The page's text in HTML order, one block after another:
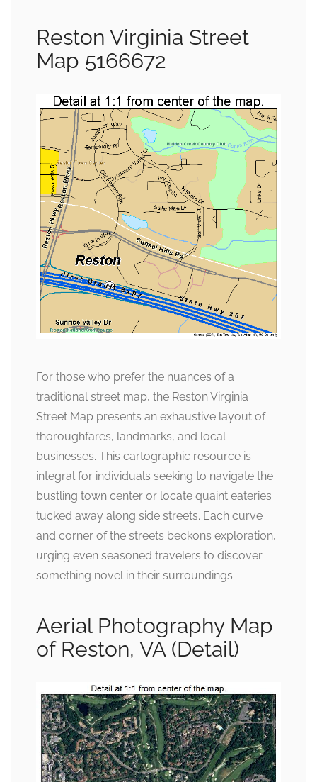
Reston Virginia Street
Map 5166672
For those who prefer the nuances of a
traditional street map, the Reston Virginia
Street Map presents an exhaustive layout of
thoroughfares, landmarks, and local
businesses. This cartographic resource is
integral for individuals seeking to navigate the
bustling town center or locate quaint eateries
tucked away along side streets. Each curve
and corner of the streets beckons exploration,
urging even seasoned travelers to discover
something novel in their surroundings.
Aerial Photography Map
of Reston, VA (Detail)